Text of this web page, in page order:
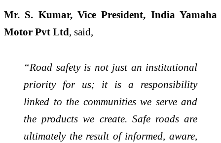
Mr. S. Kumar, Vice President, India Yamaha
Motor Pvt Ltd, said,
“Road safety is not just an institutional
priority for us; it is a responsibility
linked to the communities we serve and
the products we create. Safe roads are
ultimately the result of informed, aware,